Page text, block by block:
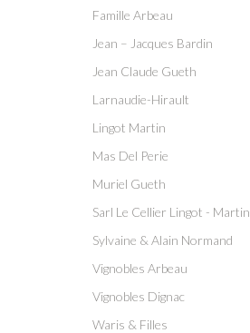
Famille Arbeau
Jean – Jacques Bardin
Jean Claude Gueth
Larnaudie-Hirault
Lingot Martin
Mas Del Perie
Muriel Gueth
Sarl Le Cellier Lingot - Martin
Sylvaine & Alain Normand
Vignobles Arbeau
Vignobles Dignac
Waris & Filles